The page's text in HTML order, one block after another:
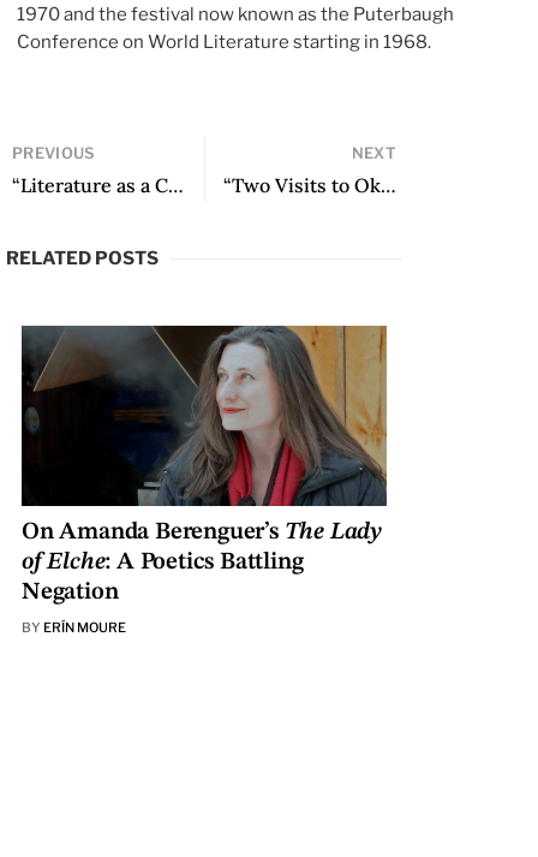
1970 and the festival now known as the Puterbaugh
Conference on World Literature starting in 1968.
PREVIOUS
“Literature as a Compass on the Navigable Sea” by Octavio Paz
NEXT
“Two Visits to Oklahoma” by Ángel Gilberto Adame
RELATED POSTS
On Amanda Berenguer’s The Lady
of Elche: A Poetics Battling
Negation
BY ERÍN MOURE